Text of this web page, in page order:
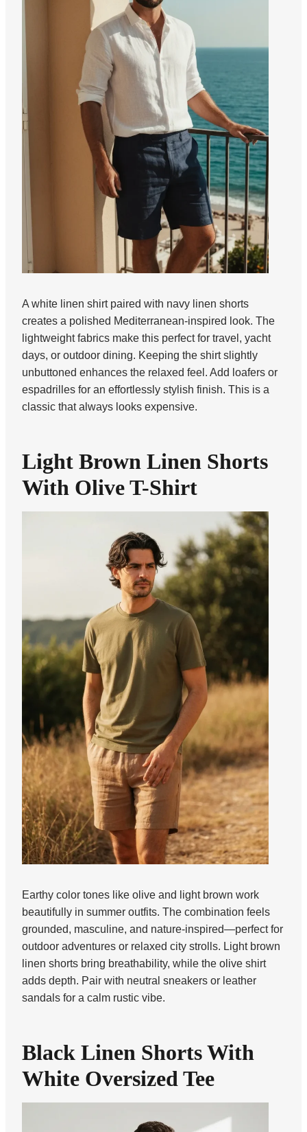
A white linen shirt paired with navy linen shorts
creates a polished Mediterranean-inspired look. The
lightweight fabrics make this perfect for travel, yacht
days, or outdoor dining. Keeping the shirt slightly
unbuttoned enhances the relaxed feel. Add loafers or
espadrilles for an effortlessly stylish finish. This is a
classic that always looks expensive.
Light Brown Linen Shorts
With Olive T-Shirt
Earthy color tones like olive and light brown work
beautifully in summer outfits. The combination feels
grounded, masculine, and nature-inspired—perfect for
outdoor adventures or relaxed city strolls. Light brown
linen shorts bring breathability, while the olive shirt
adds depth. Pair with neutral sneakers or leather
sandals for a calm rustic vibe.
Black Linen Shorts With
White Oversized Tee